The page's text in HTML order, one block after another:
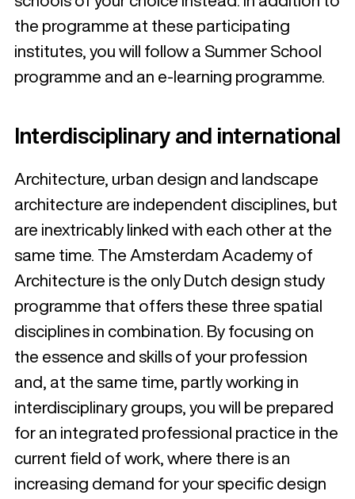
the programme at these participating
institutes, you will follow a Summer School
programme and an e-learning programme.
Interdisciplinary and international
Architecture, urban design and landscape
architecture are independent disciplines, but
are inextricably linked with each other at the
same time. The Amsterdam Academy of
Architecture is the only Dutch design study
programme that offers these three spatial
disciplines in combination. By focusing on
the essence and skills of your profession
and, at the same time, partly working in
interdisciplinary groups, you will be prepared
for an integrated professional practice in the
current field of work, where there is an
increasing demand for your specific design